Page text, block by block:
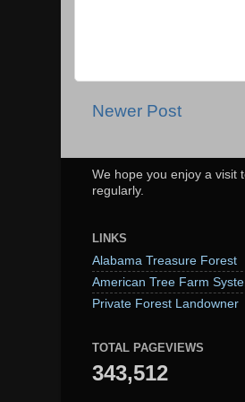
Newer Post
We hope you enjoy a visit
regularly.
LINKS
Alabama Treasure Forest
American Tree Farm
Private Forest Landowner
TOTAL PAGEVIEWS
343,512